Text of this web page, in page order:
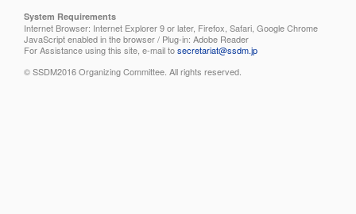
System Requirements
Internet Browser: Internet Explorer 9 or later, Firefox, Safari, Google Chrome
JavaScript enabled in the browser / Plug-in: Adobe Reader
For Assistance using this site, e-mail tosecretariat@ssdm.jp
© SSDM2016 Organizing Committee. All rights reserved.